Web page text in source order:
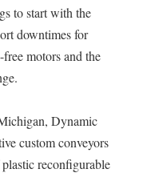
to start with the
downtimes for
motors and the
Dynamic
custom conveyors
reconfigurable